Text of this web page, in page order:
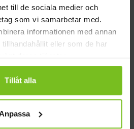
till de sociala medier och
som vi samarbetar med.
informationen med annan
eller som de har
deras tjänster.
Tillåt alla
Anpassa
solutions together.
thoughtful and efficient
we collaborate with our
we help you run